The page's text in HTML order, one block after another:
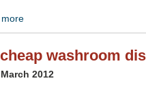
washroom
2012